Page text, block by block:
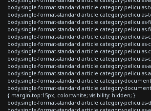
body.single-format-standard article.category-
body.single-format-standard article.category-
body.single-format-standard article.category-peliculas-
body.single-format-standard article.category-peliculas-
body.single-format-standard article.category-peliculas-
body.single-format-standard article.category-
body.single-format-standard article.category-peliculas-
body.single-format-standard article.category-peliculas-
body.single-format-standard article.category-peliculas-
body.single-format-standard article.category-
body.single-format-standard article.category-
body.single-format-standard article.category-
{ margin-top:15px; color:white; visibility: hidden; }
body.single-format-standard article.category-peliculas-